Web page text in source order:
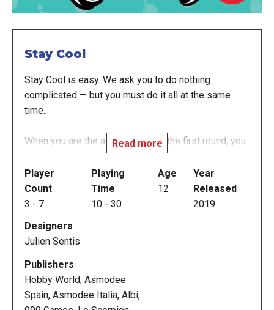
Stay Cool
Stay Cool is easy. We ask you to do nothing
complicated — but you must do it all at the same
time...
When you are the active player in the first round, you
must answer verbally the questions asked by your
left-hand neighbor while you "write" answers to the
questions asked by your right-hand neighbor, using
seven letter dice to "write" three- or four-letter
a 30-second sand timer four times, giving you two
minutes to answer as many questions as possible.
At the end of that time, multiply the number of
answers you gave for the questions from the left
and from the right to determine your score.
Read more
Player
Count
3 - 7
Playing
Time
10 - 30
Age
12
Year
Released
2019
Designers
Julien Sentis
Publishers
Hobby World, Asmodee
Spain, Asmodee Italia, Albi,